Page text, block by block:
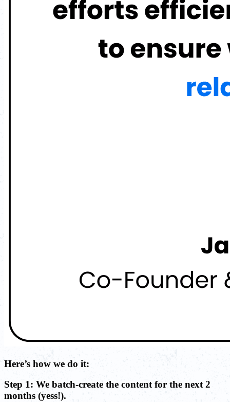
Here’s how we do it:
Step 1: We batch-create the content for the next 2
months (yess!).